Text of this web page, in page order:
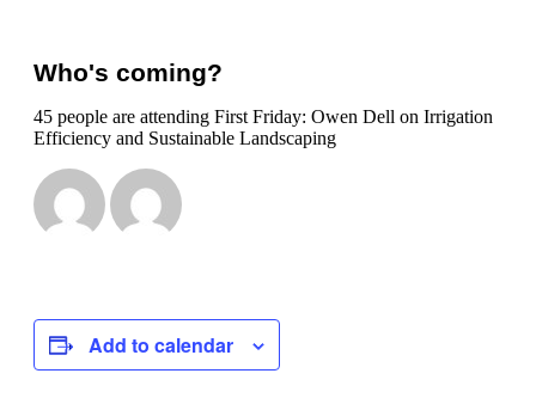
Who's coming?
45 people are attending First Friday: Owen Dell on Irrigation
Efficiency and Sustainable Landscaping
Add to calendar